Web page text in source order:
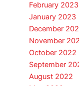
February 2023
January 2023
December
November
October 2022
September
August 2022